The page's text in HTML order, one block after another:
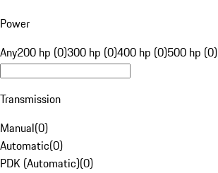
Power
Any200 hp (0)300 hp (0)400 hp (0)500 hp (0)
Transmission
Manual(0)
Automatic(0)
PDK (Automatic)(0)